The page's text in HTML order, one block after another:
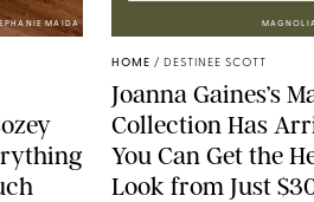
MAIDA
HOME / DESTINEE SCOTT
Joanna Gaines’s
Collection Has
You Can Get the
Look from Just